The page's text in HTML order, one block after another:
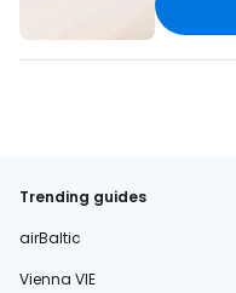
Trending guides
airBaltic
Vienna VIE